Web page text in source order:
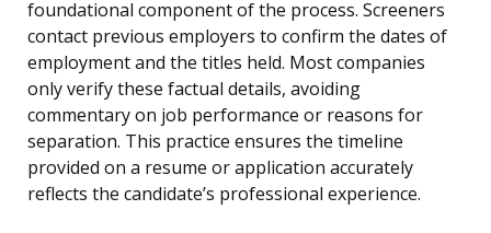
foundational component of the process. Screeners
contact previous employers to confirm the dates of
employment and the titles held. Most companies
only verify these factual details, avoiding
commentary on job performance or reasons for
separation. This practice ensures the timeline
provided on a resume or application accurately
reflects the candidate’s professional experience.